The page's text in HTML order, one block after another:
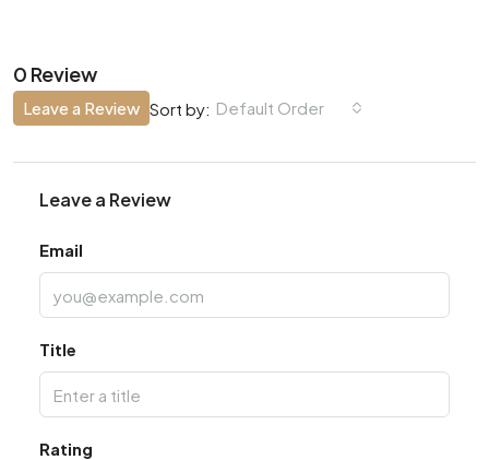
0 Review
Sort by: Default Order
Leave a Review
Leave a Review
Email
Title
Rating